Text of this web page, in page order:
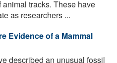
tracks. These have
as researchers ...
Evidence of a Mammal
described an unusual fossil